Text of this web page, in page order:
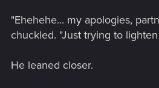
"Ehehehe... my apologies,
chuckled. "Just trying to
He leaned closer.